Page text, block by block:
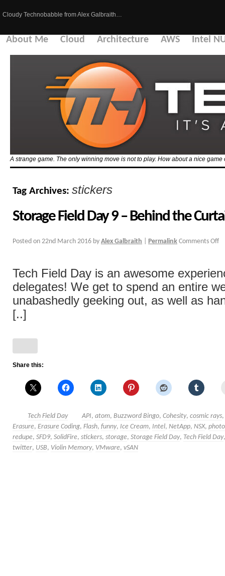
Cloudy Technobabble from Alex Galbraith…
About Me Cloud Architecture AWS Intel
A strange game. The only winning move is not to play. How about a nice game
Tag Archives: stickers
Storage Field Day 9 – Behind the
Posted on 22nd March 2016 by Alex Galbraith Permalink Comments Off
Tech Field Day is an awesome
delegates! We get to spend an entire
unabashedly geeking out, as well as
[..]
Share this:
Tech Field Day API, atom, Buzzword Bingo, Cohesity, cosmic rays,
Erasure, Erasure Coding, Flash, funny, Ice Cream, Intel, NetApp, NSX,
redupe, SFD9, SolidFire, stickers, storage, Storage Field Day, Tech Field Day
twitter, USB, Violin Memory, VMware, vSAN